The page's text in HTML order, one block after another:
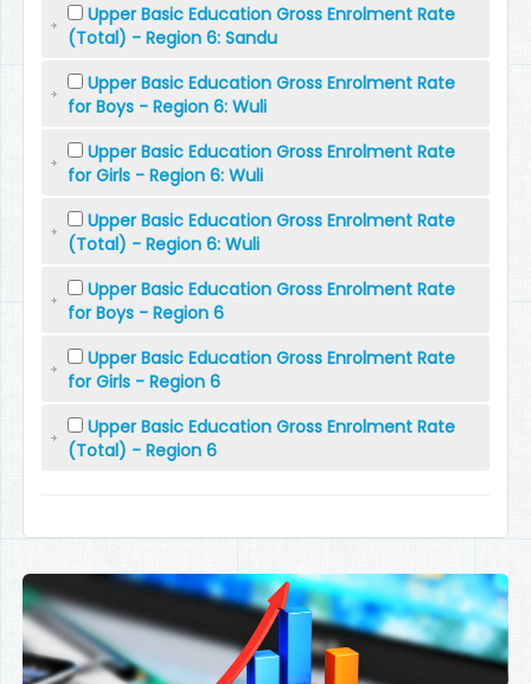
Upper Basic Education Gross Enrolment Rate
(Total) - Region 6: Sandu
Upper Basic Education Gross Enrolment Rate
for Boys - Region 6: Wuli
Upper Basic Education Gross Enrolment Rate
for Girls - Region 6: Wuli
Upper Basic Education Gross Enrolment Rate
(Total) - Region 6: Wuli
Upper Basic Education Gross Enrolment Rate
for Boys - Region 6
Upper Basic Education Gross Enrolment Rate
for Girls - Region 6
Upper Basic Education Gross Enrolment Rate
(Total) - Region 6